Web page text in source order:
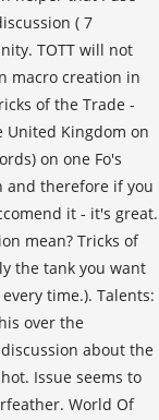
( 7
TOTT will not
macro creation in
of the Trade -
Kingdom on
on one Fo's
and therefore if you
it - it's great.
mean? Tricks of
the tank you want
time.). Talents:
over the
about the
Issue seems to
World Of